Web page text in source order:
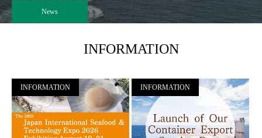
News
INFORMATION
INFORMATION INFORMATION